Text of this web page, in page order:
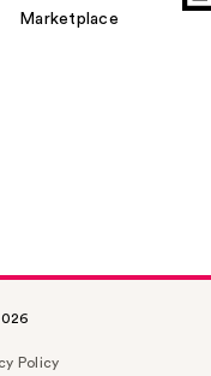
Marketplace
Policy